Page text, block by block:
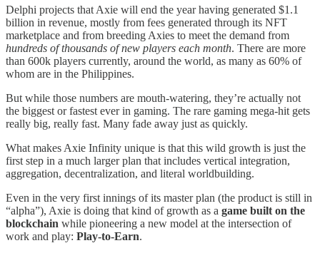
Delphi projects that Axie will end the year having generated $1.1
billion in revenue, mostly from fees generated through its NFT
marketplace and from breeding Axies to meet the demand from
hundreds of thousands of new players each month. There are more
than 600k players currently, around the world, as many as 60% of
whom are in the Philippines.
But while those numbers are mouth-watering, they’re actually not
the biggest or fastest ever in gaming. The rare gaming mega-hit gets
really big, really fast. Many fade away just as quickly.
What makes Axie Infinity unique is that this wild growth is just the
first step in a much larger plan that includes vertical integration,
aggregation, decentralization, and literal worldbuilding.
Even in the very first innings of its master plan (the product is still in
“alpha”), Axie is doing that kind of growth as a game built on the
blockchain while pioneering a new model at the intersection of
work and play: Play-to-Earn.